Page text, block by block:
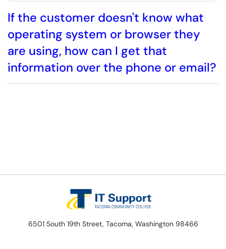
If the customer doesn't know what
operating system or browser they
are using, how can I get that
information over the phone or email?
6501 South 19th Street, Tacoma, Washington 98466